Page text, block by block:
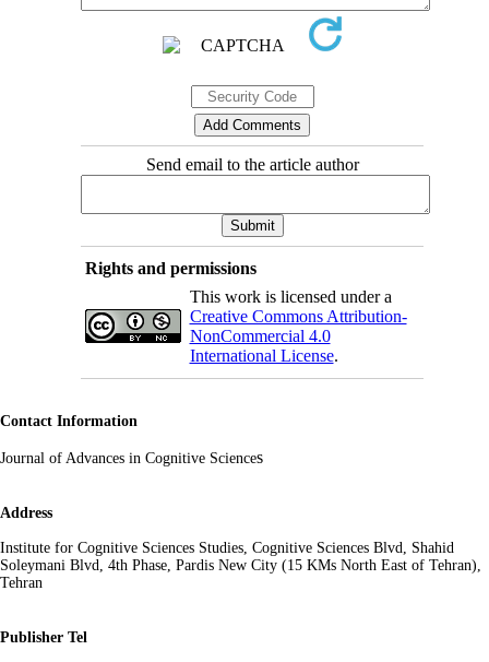
Send email to the article author
Rights and permissions
This work is licensed under a
Creative Commons Attribution-
NonCommercial 4.0
International License.
Contact Information
Journal of Advances in Cognitive Sciences
Address
Institute for Cognitive Sciences Studies, Cognitive Sciences Blvd, Shahid
Soleymani Blvd, 4th Phase, Pardis New City (15 KMs North East of Tehran),
Tehran
Publisher Tel